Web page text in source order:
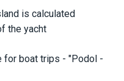
is calculated
the yacht
for boat trips - "Podol -